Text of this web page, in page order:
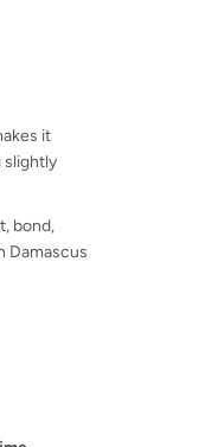
it
slightly
bond,
Damascus